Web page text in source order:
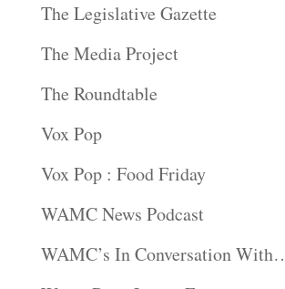
The Legislative Gazette
The Media Project
The Roundtable
Vox Pop
Vox Pop : Food Friday
WAMC News Podcast
WAMC’s In Conversation